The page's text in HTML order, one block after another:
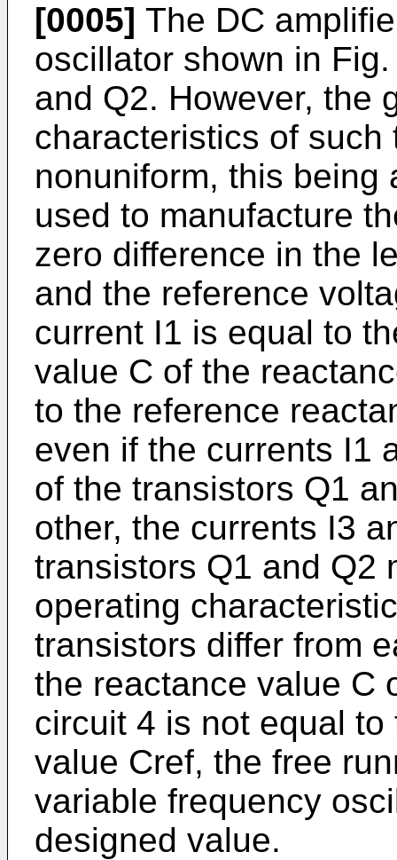
[0005] The DC
oscil­lator shown in
and Q2. However, the
characteristics of
nonuniform, this being
used to manufacture
zero difference in the
and the reference
current I1 is equal to
value C of the
to the reference
even if the currents I1
of the transistors Q1
other, the currents I3
transistors Q1 and Q2
operating
transistors differ from
the reactance value C
circuit 4 is not equal
value Cref, the free
variable frequency
designed value.